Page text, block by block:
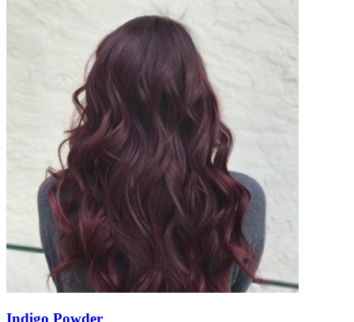
Indigo Powder